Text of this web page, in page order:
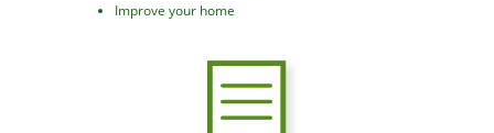
Improve your home